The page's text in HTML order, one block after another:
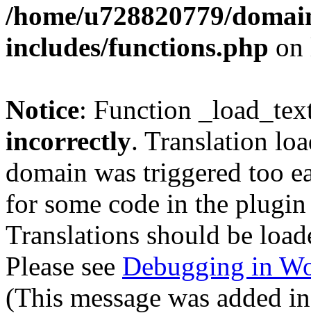
/home/u728820779/
includes/functions.php
Notice: Function
incorrectly. Translation
domain was triggered too
for some code in the
Translations should be
Please see Debugging in
(This message was added